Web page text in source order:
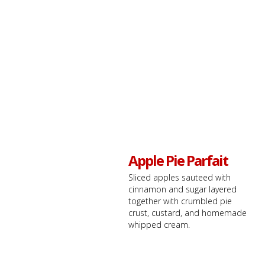
Apple Pie Parfait
Sliced apples sauteed with
cinnamon and sugar layered
together with crumbled pie
crust, custard, and homemade
whipped cream.